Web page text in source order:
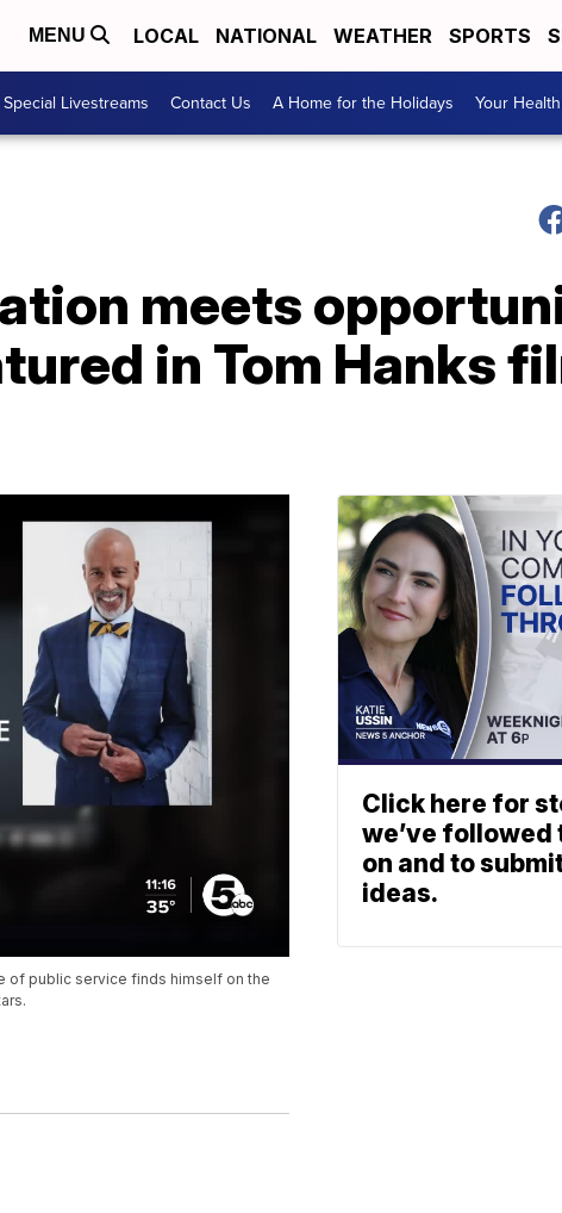
MENU LOCAL NATIONAL WEATHER SPORTS
Special Livestreams Contact Us A Home for the Holidays Your
meets
in Tom Hanks
of public service finds himself on the
Click here for
we’ve followed
on and to
ideas.